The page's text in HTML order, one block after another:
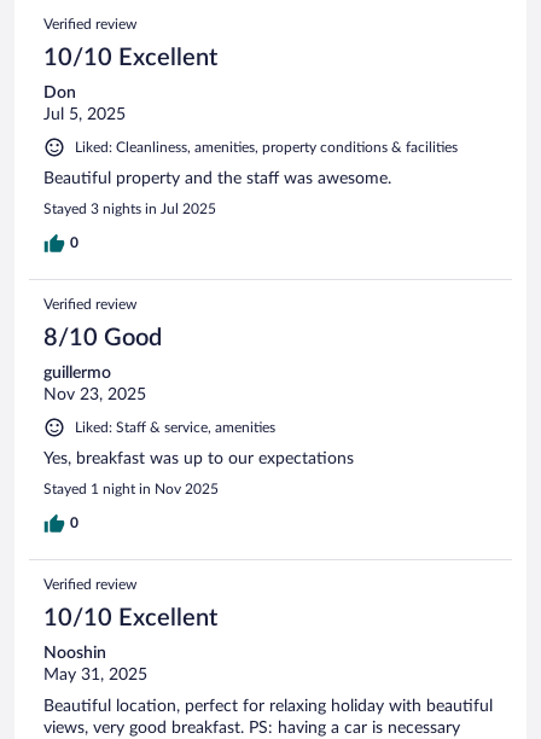
Verified review
10/10 Excellent
Don
Jul 5, 2025
Liked: Cleanliness, amenities, property conditions & facilities
Beautiful property and the staff was awesome.
Stayed 3 nights in Jul 2025
0
Verified review
8/10 Good
guillermo
Nov 23, 2025
Liked: Staff & service, amenities
Yes, breakfast was up to our expectations
Stayed 1 night in Nov 2025
0
Verified review
10/10 Excellent
Nooshin
May 31, 2025
Beautiful location, perfect for relaxing holiday with beautiful
views, very good breakfast. PS: having a car is necessary